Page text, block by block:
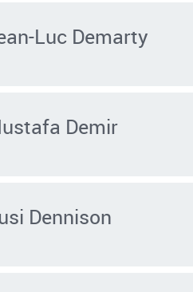
Luc Demarty
Demir
Dennison